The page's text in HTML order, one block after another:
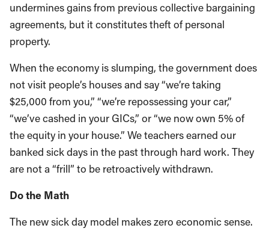
undermines gains from previous collective bargaining
agreements, but it constitutes theft of personal
property.
When the economy is slumping, the government does
not visit people’s houses and say “we’re taking
$25,000 from you,” “we’re repossessing your car,”
“we’ve cashed in your GICs,” or “we now own 5% of
the equity in your house.” We teachers earned our
banked sick days in the past through hard work. They
are not a “frill” to be retroactively withdrawn.
Do the Math
The new sick day model makes zero economic sense.